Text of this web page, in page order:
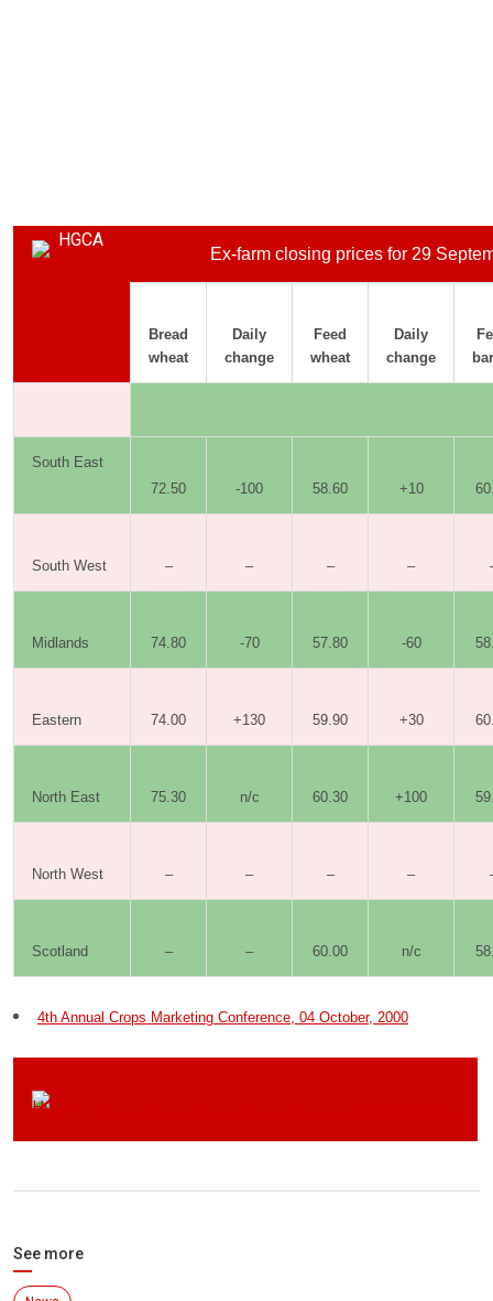
Ex-farm closing prices for 29
Bread
wheat
Daily
change
Feed
wheat
Daily
change
South East
72.50
-100 58.60 +10
South West – – – –
Midlands 74.80 -70 57.80 -60
Eastern 74.00 +130 59.90 +30
North East 75.30 n/c 60.30 +100
North West – – – –
Scotland – – 60.00 n/c
4th Annual Crops Marketing Conference, 04 October, 2000
See more